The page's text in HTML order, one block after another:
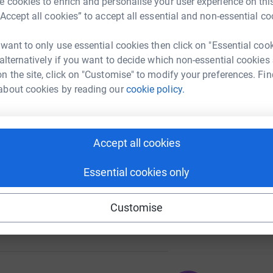
all cookies” to accept all essential and non-essential
to only use essential cookies then click on "Essential
if you want to decide which non-essential cookies
the site, click on "Customise" to modify your preferences.
cookies by reading ourcookie policy.
Accept all cookies
Essential cookies only
Customise
87
106
A